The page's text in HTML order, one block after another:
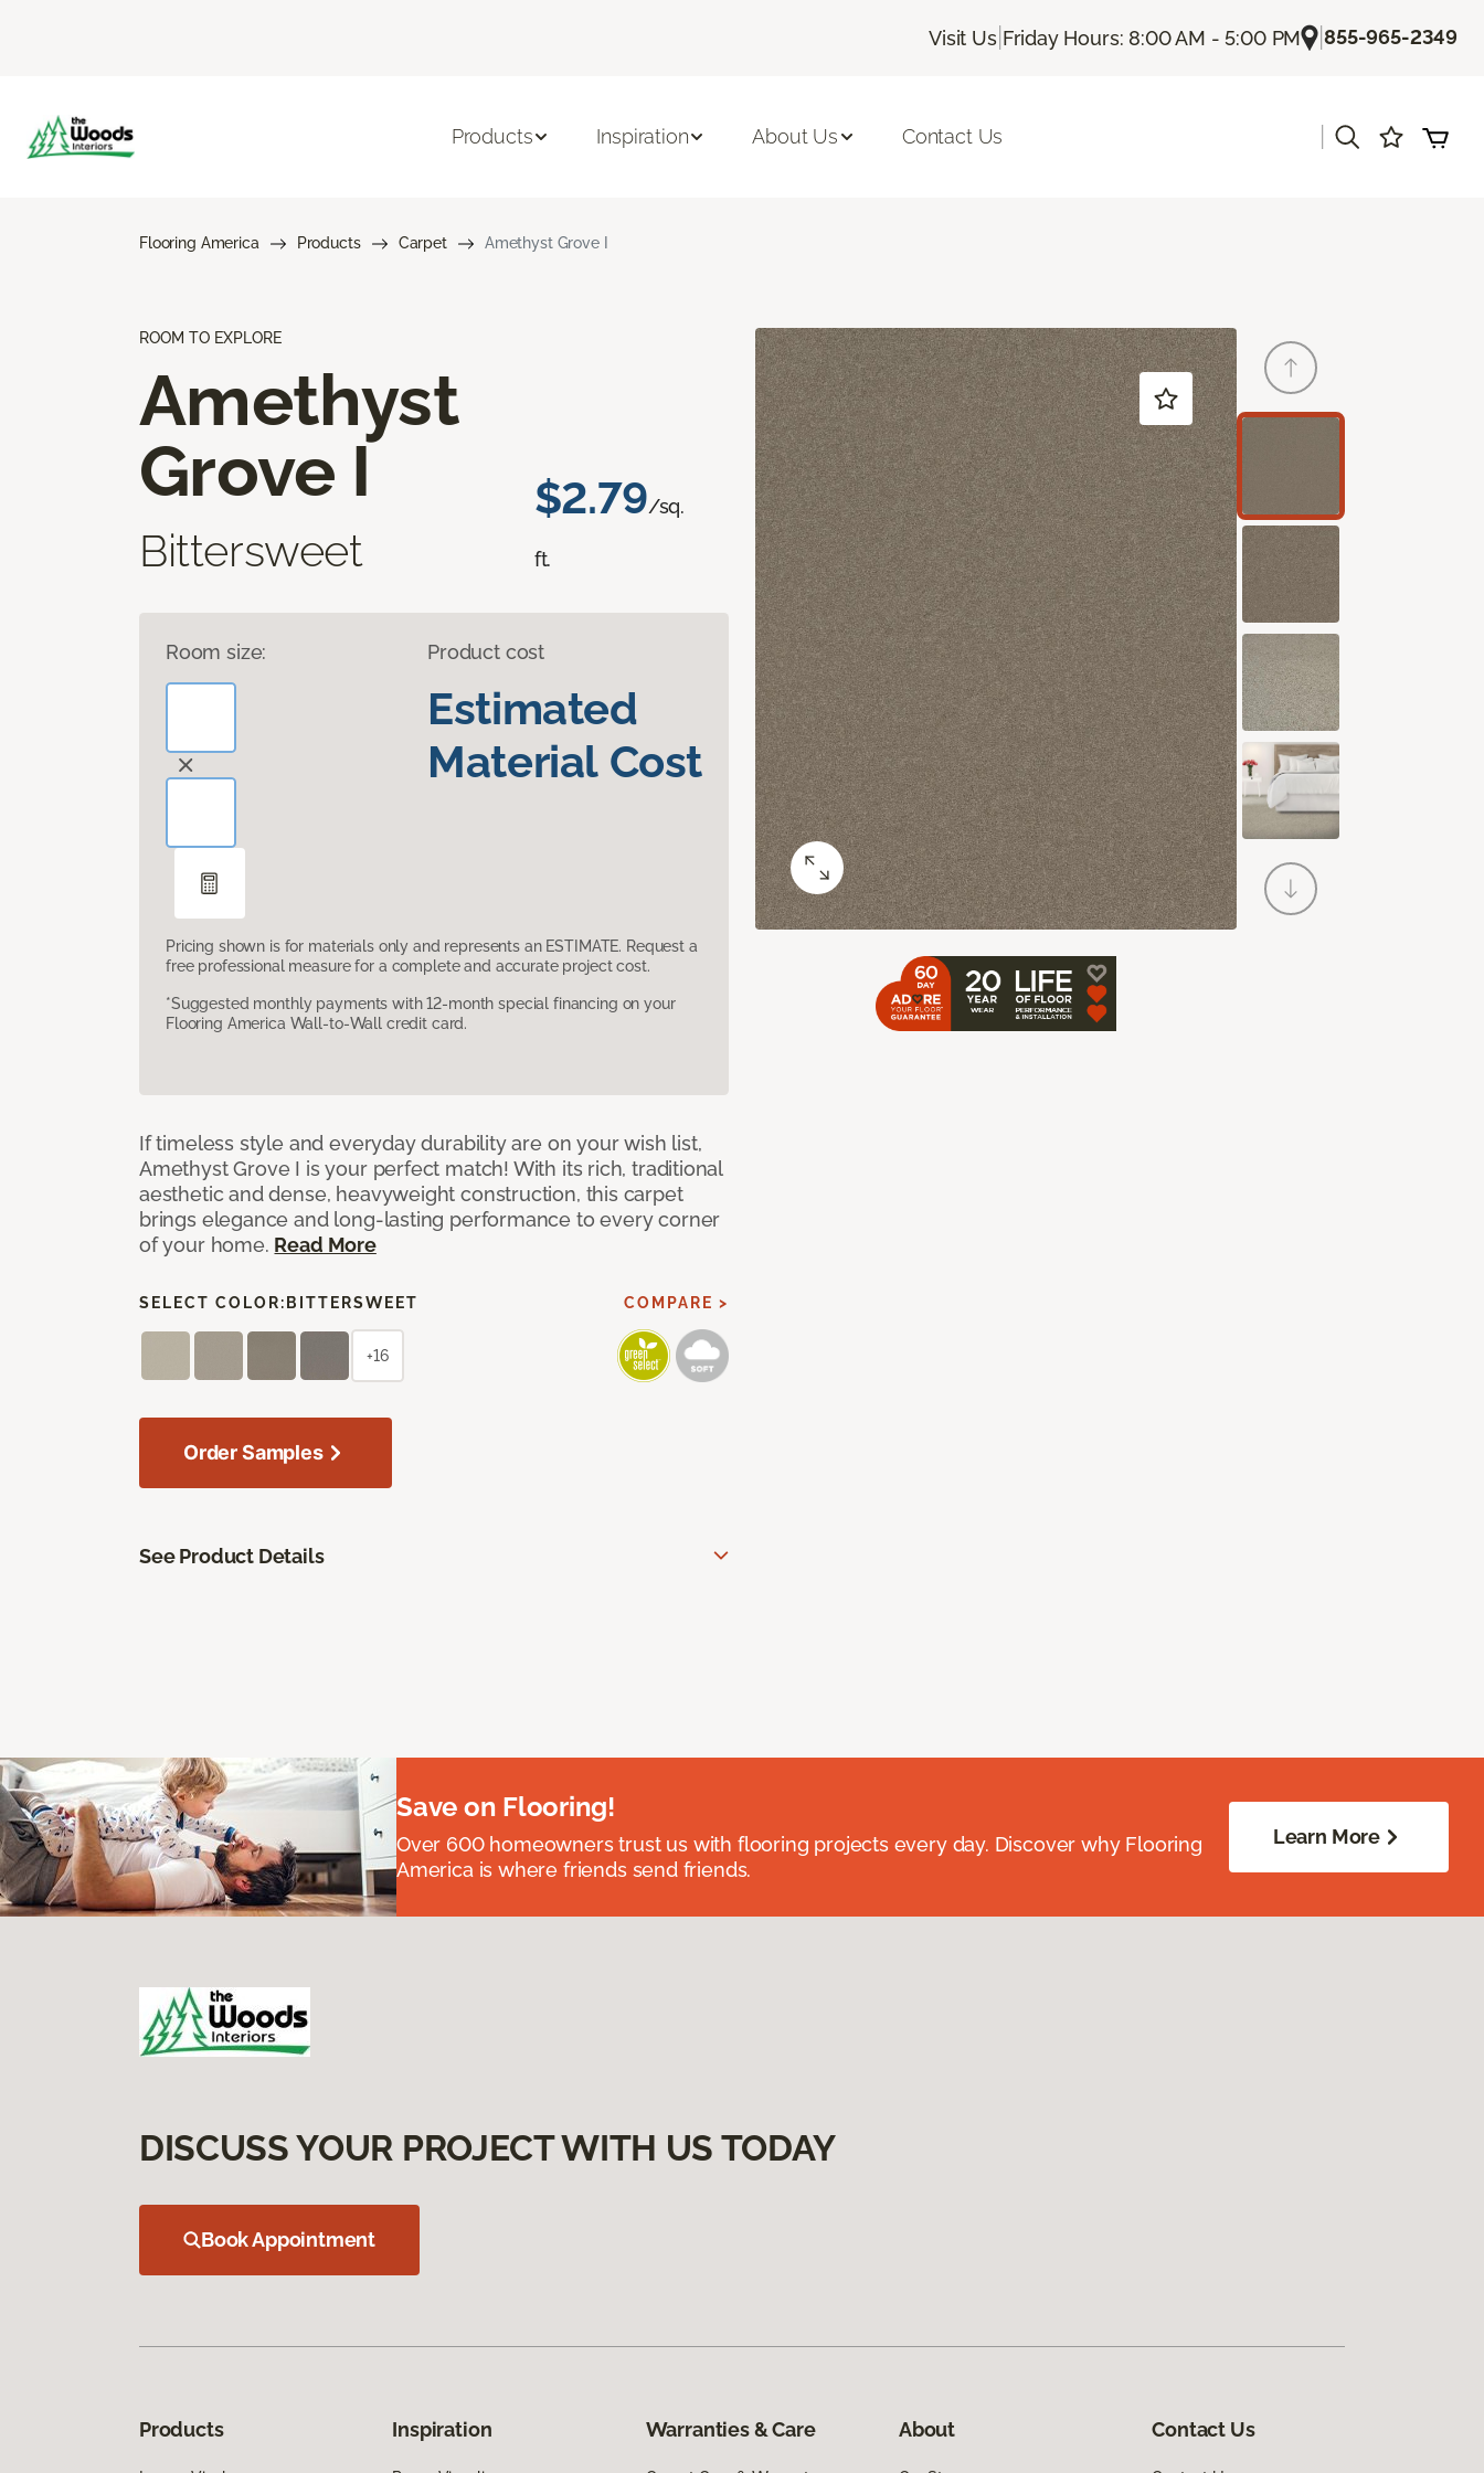
Visit Us| Friday Hours: 8:00 AM - 5:00 PM |855-965-2349
Products Inspiration About Us Contact Us
Flooring America Products Carpet Amethyst Grove I
ROOM TO EXPLORE
Amethyst
Grove I
Bittersweet
$2.79/sq.
ft.
Room size: Product cost
Estimated
Material Cost
Pricing shown is for materials only and represents an ESTIMATE. Request a
free professional measure for a complete and accurate project cost.
*Suggested monthly payments with 12-month special financing on your
Flooring America Wall-to-Wall credit card.
If timeless style and everyday durability are on your wish list,
Amethyst Grove I is your perfect match! With its rich, traditional
aesthetic and dense, heavyweight construction, this carpet
brings elegance and long-lasting performance to every corner
of your home. Read More
SELECT COLOR: BITTERSWEET COMPARE >
+16
Order Samples
See Product Details
Save on Flooring!
Over 600 homeowners trust us with flooring projects every day. Discover why Flooring
America is where friends send friends.
Learn More
DISCUSS YOUR PROJECT WITH US TODAY
Book Appointment
Products Inspiration Warranties & Care About Contact Us